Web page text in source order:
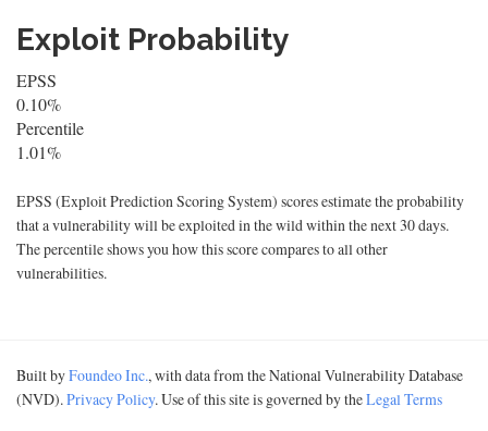
Exploit Probability
EPSS
0.10%
Percentile
1.01%
EPSS (Exploit Prediction Scoring System) scores estimate the probability
that a vulnerability will be exploited in the wild within the next 30 days.
The percentile shows you how this score compares to all other
vulnerabilities.
Built byFoundeo Inc., with data from the National Vulnerability Database
(NVD).Privacy Policy. Use of this site is governed by theLegal Terms